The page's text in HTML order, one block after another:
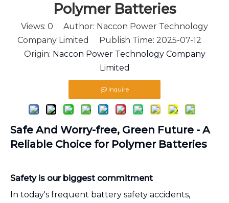
Polymer Batteries
Views: 0 Author: Naccon Power Technology
Company Limited Publish Time: 2025-07-12
Origin: Naccon Power Technology Company
Limited
Inquire
Safe And Worry-free, Green Future - A
Reliable Choice for Polymer Batteries
Safety is our biggest commitment
In today's frequent battery safety accidents,